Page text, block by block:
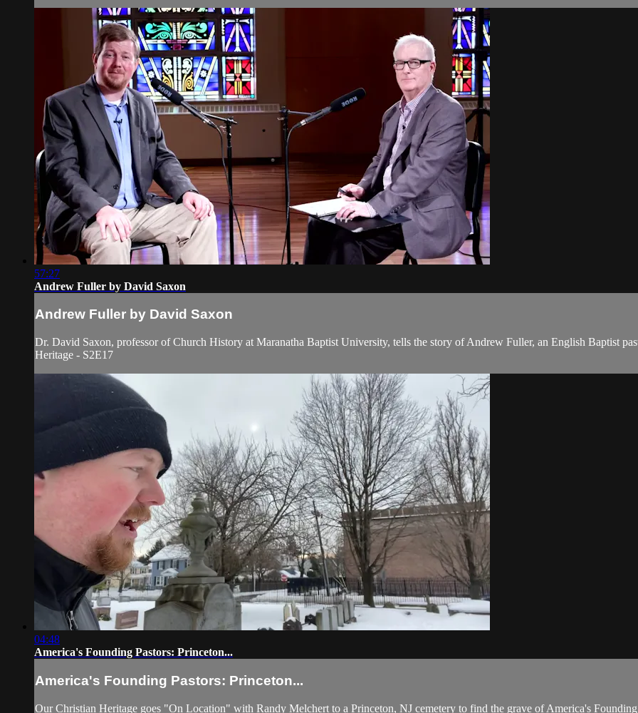
57:27
Andrew Fuller by David Saxon
Andrew Fuller by David Saxon
Dr. David Saxon, professor of Church History at Maranatha Baptist University, tells the story of Andrew Fuller, an English Baptist
Heritage - S2E17
04:48
America's Founding Pastors: Princeton...
America's Founding Pastors: Princeton...
Our Christian Heritage goes "On Location" with Randy Melchert to a Princeton, NJ cemetery to find the grave of America's